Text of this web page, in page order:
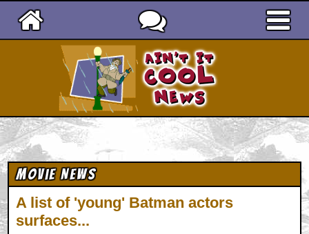
Movie News
A list of 'young' Batman actors
surfaces...